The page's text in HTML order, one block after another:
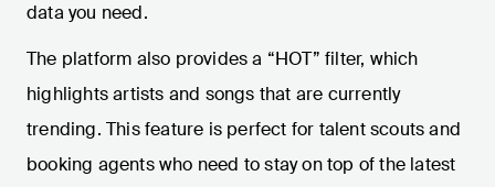
data you need.
The platform also provides a “HOT” filter, which
highlights artists and songs that are currently
trending. This feature is perfect for talent scouts and
booking agents who need to stay on top of the latest